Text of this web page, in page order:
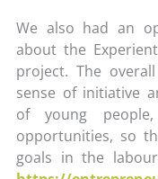
We also had an
about the
project. The
sense of initiative
of young
opportunities, so
goals in the